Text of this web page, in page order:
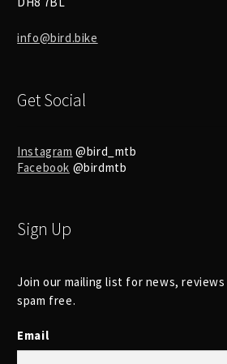
info@bird.bike
Get Social
Instagram @bird_mtb
Facebook @birdmtb
Sign Up
Join our mailing list for news,
spam free.
Email